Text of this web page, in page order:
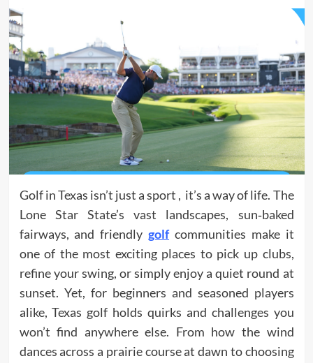
Golf in Texas isn’t just a sport , it’s a way of life. The
Lone Star State’s vast landscapes, sun‑baked
fairways, and friendly golfcommunities make it
one of the most exciting places to pick up clubs,
refine your swing, or simply enjoy a quiet round at
sunset. Yet, for beginners and seasoned players
alike, Texas golf holds quirks and challenges you
won’t find anywhere else. From how the wind
dances across a prairie course at dawn to choosing